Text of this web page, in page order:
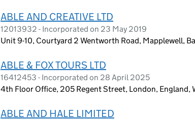
ABLE AND CREATIVE LTD
12013932 - Incorporated on 23 May 2019
Unit 9-10, Courtyard 2 Wentworth Road, Mapplewell,
ABLE & FOX TOURS LTD
16412453 - Incorporated on 28 April 2025
4th Floor Office, 205 Regent Street, London, England,
ABLE AND HALE LIMITED